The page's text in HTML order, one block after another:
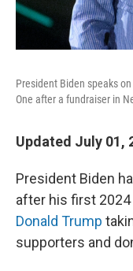
President Biden speaks
One after a fundraiser in
Updated July 01,
President Biden
after his first 2024
Donald Trump
supporters and